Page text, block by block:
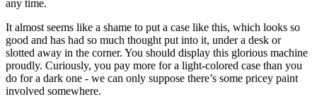
any time.
It almost seems like a shame to put a case like this, which looks so
good and has had so much thought put into it, under a desk or
slotted away in the corner. You should display this glorious machine
proudly. Curiously, you pay more for a light-colored case than you
do for a dark one - we can only suppose there’s some pricey paint
involved somewhere.